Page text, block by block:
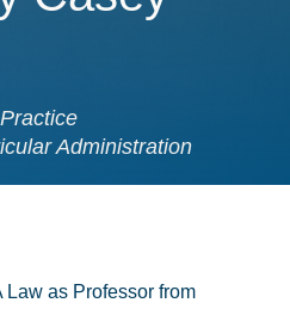
Administration
as Professor from